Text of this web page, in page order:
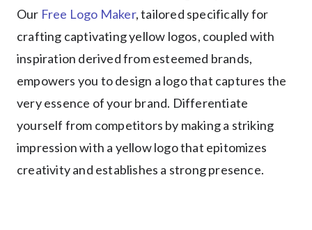
Our Free Logo Maker, tailored specifically for
crafting captivating yellow logos, coupled with
inspiration derived from esteemed brands,
empowers you to design a logo that captures the
very essence of your brand. Differentiate
yourself from competitors by making a striking
impression with a yellow logo that epitomizes
creativity and establishes a strong presence.